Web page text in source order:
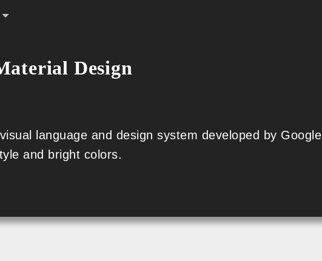
Design
language and design system developed by Google
and bright colors.